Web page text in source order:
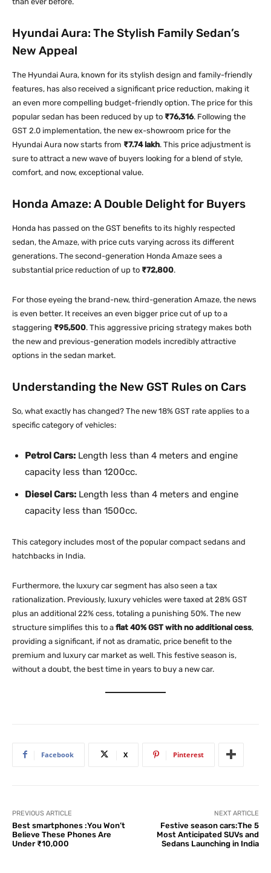
Hyundai Aura: The Stylish Family Sedan’s
New Appeal
The Hyundai Aura, known for its stylish design and family-friendly
features, has also received a significant price reduction, making it
an even more compelling budget-friendly option. The price for this
popular sedan has been reduced by up to ₹76,316. Following the
GST 2.0 implementation, the new ex-showroom price for the
Hyundai Aura now starts from ₹7.74 lakh. This price adjustment is
sure to attract a new wave of buyers looking for a blend of style,
comfort, and now, exceptional value.
Honda Amaze: A Double Delight for Buyers
Honda has passed on the GST benefits to its highly respected
sedan, the Amaze, with price cuts varying across its different
generations. The second-generation Honda Amaze sees a
substantial price reduction of up to ₹72,800.
For those eyeing the brand-new, third-generation Amaze, the news
is even better. It receives an even bigger price cut of up to a
staggering ₹95,500. This aggressive pricing strategy makes both
the new and previous-generation models incredibly attractive
options in the sedan market.
Understanding the New GST Rules on Cars
So, what exactly has changed? The new 18% GST rate applies to a
specific category of vehicles:
Petrol Cars: Length less than 4 meters and engine
capacity less than 1200cc.
Diesel Cars: Length less than 4 meters and engine
capacity less than 1500cc.
This category includes most of the popular compact sedans and
hatchbacks in India.
Furthermore, the luxury car segment has also seen a tax
rationalization. Previously, luxury vehicles were taxed at 28% GST
plus an additional 22% cess, totaling a punishing 50%. The new
structure simplifies this to a flat 40% GST with no additional cess,
providing a significant, if not as dramatic, price benefit to the
premium and luxury car market as well. This festive season is,
without a doubt, the best time in years to buy a new car.
Facebook X Pinterest
PREVIOUS ARTICLE
Best smartphones :You Won’t
Believe These Phones Are
Under ₹10,000
NEXT ARTICLE
Festive season cars:The 5
Most Anticipated SUVs and
Sedans Launching in India